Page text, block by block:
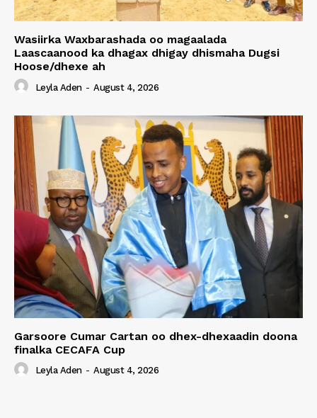
Wasiirka Waxbarashada oo magaalada
Laascaanood ka dhagax dhigay dhismaha Dugsi
Hoose/dhexe ah
Leyla Aden - August 4, 2026
Garsoore Cumar Cartan oo dhex-dhexaadin doona
finalka CECAFA Cup
Leyla Aden - August 4, 2026